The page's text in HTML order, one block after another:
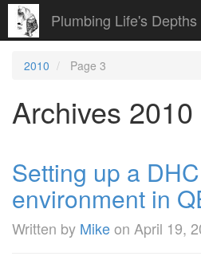
Plumbing Life's Depths
2010 Page 3
Archives 2010
Setting up a
environment in
Written by Mikeon April 19,